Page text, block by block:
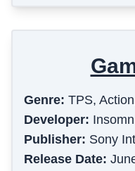
Genre: TPS,
Developer:
Publisher: Sony
Release Date: